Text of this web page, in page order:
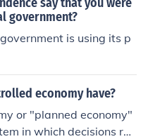
government?
is using its p
economy have?
or "planned economy"
in which decisions reg